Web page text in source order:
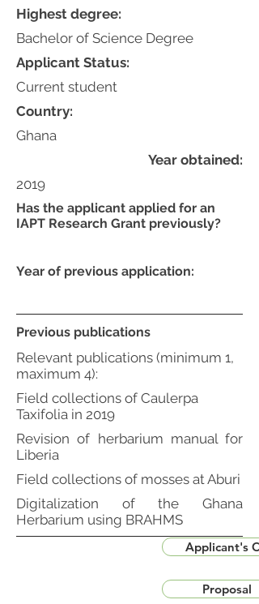
Highest degree:
Bachelor of Science Degree
Applicant Status:
Current student
Country:
Year obtained:
2019
Previous publications
Relevant publications (minimum 1,
maximum 4):
Field collections of Caulerpa
Taxifolia in 2019
Revision of herbarium manual for
Liberia
Field collections of mosses at Aburi
Digitalization of the Ghana
Herbarium using BRAHMS
Applicant's
Proposal
Ghana
Has the applicant applied for an
IAPT Research Grant previously?
Year of previous application: